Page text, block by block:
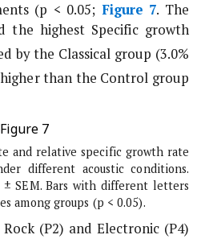
(p < 0.05; Figure 7. The
the highest Specific growth
by the Classical group (3.0%
than the Control group
and relative specific growth rate
different acoustic conditions.
± SEM. Bars with different letters
among groups (p < 0.05).
(P2) and Electronic (P4)